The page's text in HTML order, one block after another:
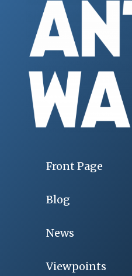
Front Page
Blog
News
Viewpoints